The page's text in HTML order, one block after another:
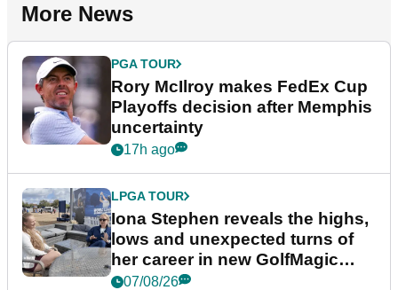
More News
PGA TOUR
Rory McIlroy makes FedEx Cup
Playoffs decision after Memphis
uncertainty
17h ago
LPGA TOUR
Iona Stephen reveals the highs,
lows and unexpected turns of
her career in new GolfMagic
podcast Her Game
07/08/26